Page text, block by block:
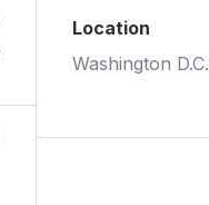
Location
Washington D.C.